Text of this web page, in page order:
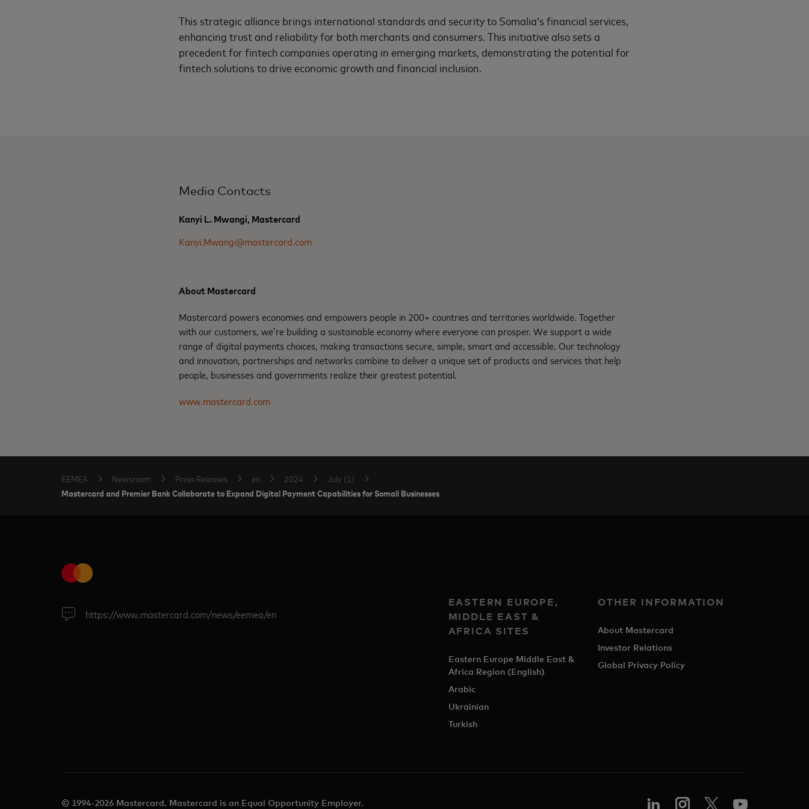
This strategic alliance brings international standards and security to Somalia’s financial services,
enhancing trust and reliability for both merchants and consumers. This initiative also sets a
precedent for fintech companies operating in emerging markets, demonstrating the potential for
fintech solutions to drive economic growth and financial inclusion.
Media Contacts
Kanyi L. Mwangi, Mastercard
Kanyi.Mwangi@mastercard.com
About Mastercard
Mastercard powers economies and empowers people in 200+ countries and territories worldwide. Together
with our customers, we’re building a sustainable economy where everyone can prosper. We support a wide
range of digital payments choices, making transactions secure, simple, smart and accessible. Our technology
and innovation, partnerships and networks combine to deliver a unique set of products and services that help
people, businesses and governments realize their greatest potential.
www.mastercard.com
EEMEA Newsroom Press Releases en 2024 July (1)
Mastercard and Premier Bank Collaborate to Expand Digital Payment Capabilities for Somali Businesses
https://www.mastercard.com/news/eemea/en
EASTERN EUROPE,
MIDDLE EAST &
AFRICA SITES
Eastern Europe Middle East &
Africa Region (English)
Arabic
Ukrainian
Turkish
OTHER INFORMATION
About Mastercard
Investor Relations
Global Privacy Policy
© 1994-2026 Mastercard. Mastercard is an Equal Opportunity Employer.